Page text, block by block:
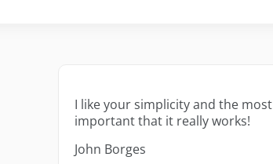
I like your simplicity and the most
important that it really works!
John Borges